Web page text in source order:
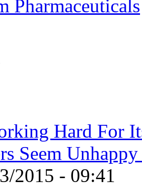
Pharmaceuticals
Hard For
Seem
2015 - 09:41